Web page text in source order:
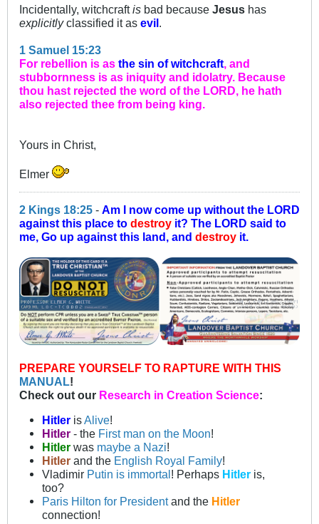
Incidentally, witchcraftis bad because Jesus has
explicitlyclassified it as evil.
1 Samuel 15:23
For rebellion is as the sin of witchcraft, and
stubbornness is as iniquity and idolatry. Because
thou hast rejected the word of the LORD, he hath
also rejected thee from being king.
Yours in Christ,
Elmer
2 Kings 18:25 - Am I now come up without the LORD
against this place to destroy it? The LORD said to
me, Go up against this land, and destroy it.
PREPARE YOURSELF TO RAPTURE WITH THIS
MANUAL!
Check out our Research in Creation Science:
Hitler isAlive!
Hitler- the First man on the Moon!
Hitlerwas maybe a Nazi!
Hitlerand the English Royal Family!
Vladimir Putin is immortal ! Perhaps Hitler is,
too?
Paris Hilton for Presidentand the Hitler
connection!